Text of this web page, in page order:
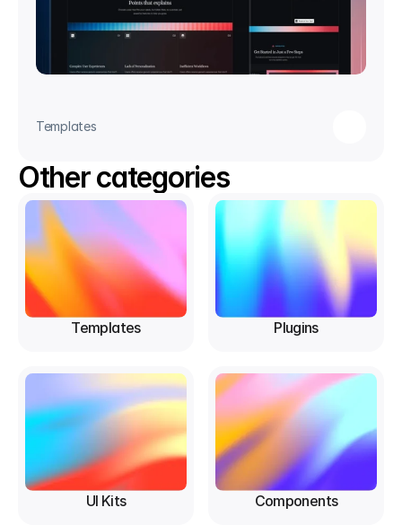
Templates
Other categories
Templates Plugins
UI Kits Components